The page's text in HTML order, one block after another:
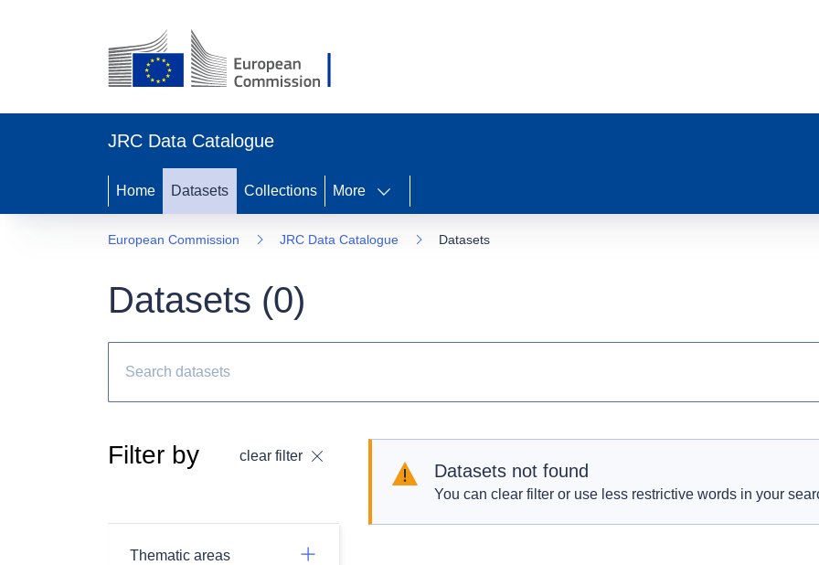
JRC Data Catalogue
Home Datasets Collections More
European Commission JRC Data Catalogue Datasets
Datasets (0)
Filter by clear filter
Thematic areas
Datasets not found
You can clear filter or use less restrictive words in your